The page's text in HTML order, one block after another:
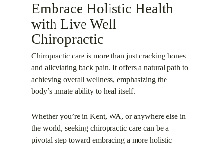
Embrace Holistic Health
with Live Well
Chiropractic
Chiropractic care is more than just cracking bones
and alleviating back pain. It offers a natural path to
achieving overall wellness, emphasizing the
body’s innate ability to heal itself.
Whether you’re in Kent, WA, or anywhere else in
the world, seeking chiropractic care can be a
pivotal step toward embracing a more holistic